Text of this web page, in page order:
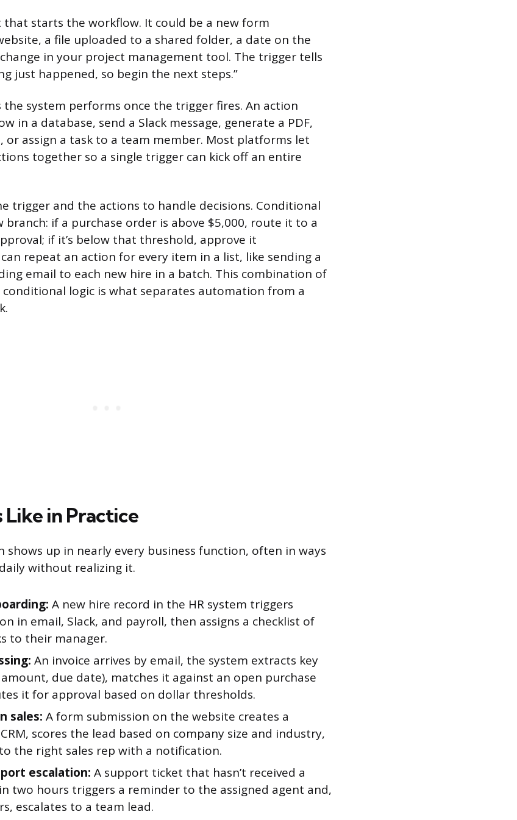
that starts the workflow. It could be a new form
a file uploaded to a shared folder, a date on the
in your project management tool. The trigger tells
just happened, so begin the next steps.”
the system performs once the trigger fires. An action
in a database, send a Slack message, generate a PDF,
or assign a task to a team member. Most platforms let
together so a single trigger can kick off an entire
trigger and the actions to handle decisions. Conditional
if a purchase order is above $5,000, route it to a
if it’s below that threshold, approve it
repeat an action for every item in a list, like sending a
email to each new hire in a batch. This combination of
logic is what separates automation from a
in Practice
up in nearly every business function, often in ways
without realizing it.
A new hire record in the HR system triggers
in email, Slack, and payroll, then assigns a checklist of
to their manager.
An invoice arrives by email, the system extracts key
due date), matches it against an open purchase
it for approval based on dollar thresholds.
sales: A form submission on the website creates a
scores the lead based on company size and industry,
the right sales rep with a notification.
escalation: A support ticket that hasn’t received a
two hours triggers a reminder to the assigned agent and,
escalates to a team lead.